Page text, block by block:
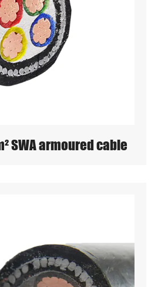
SWA armoured cable